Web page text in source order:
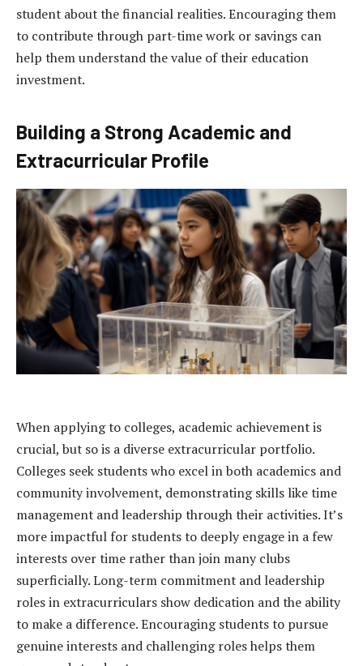
student about the financial realities. Encouraging them
to contribute through part-time work or savings can
help them understand the value of their education
investment.
Building a Strong Academic and
Extracurricular Profile
When applying to colleges, academic achievement is
crucial, but so is a diverse extracurricular portfolio.
Colleges seek students who excel in both academics and
community involvement, demonstrating skills like time
management and leadership through their activities. It’s
more impactful for students to deeply engage in a few
interests over time rather than join many clubs
superficially. Long-term commitment and leadership
roles in extracurriculars show dedication and the ability
to make a difference. Encouraging students to pursue
genuine interests and challenging roles helps them